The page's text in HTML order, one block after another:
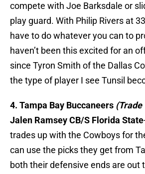
compete with Joe Barksdale or
play guard. With Philip Rivers at
have to do whatever you can to
haven’t been this excited for an
since Tyron Smith of the Dallas
the type of player I see Tunsil
4. Tampa Bay Buccaneers
Jalen Ramsey CB/S Florida State
trades up with the Cowboys for
can use the picks they get from
both their defensive ends are out